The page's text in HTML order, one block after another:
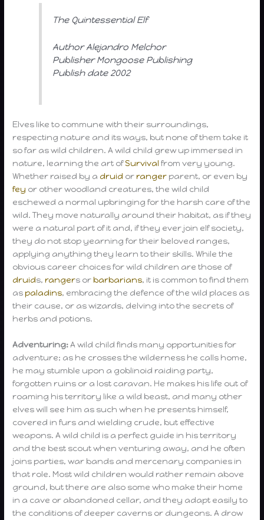
The Quintessential Elf
Author Alejandro Melchor
Publisher Mongoose Publishing
Publish date 2002
Elves like to commune with their surroundings,
respecting nature and its ways, but none of them take it
so far as wild children. A wild child grew up immersed in
nature, learning the art ofSurvival from very young.
Whether raised by a druid orranger parent, or even by
fey or other woodland creatures, the wild child
eschewed a normal upbringing for the harsh care of the
wild. They move naturally around their habitat, as if they
were a natural part of it and, if they ever join elf society,
they do not stop yearning for their beloved ranges,
applying anything they learn to their skills. While the
obvious career choices for wild children are those of
druids,rangers orbarbarians, it is common to find them
aspaladins, embracing the defence of the wild places as
their cause, or as wizards, delving into the secrets of
herbs and potions.
Adventuring:A wild child finds many opportunities for
adventure; as he crosses the wilderness he calls home,
he may stumble upon a goblinoid raiding party,
forgotten ruins or a lost caravan. He makes his life out of
roaming his territory like a wild beast, and many other
elves will see him as such when he presents himself,
covered in furs and wielding crude, but effective
weapons. A wild child is a perfect guide in his territory
and the best scout when venturing away, and he often
joins parties, war bands and mercenary companies in
that role. Most wild children would rather remain above
ground, but there are also some who make their home
in a cave or abandoned cellar, and they adapt easily to
the conditions of deeper caverns or dungeons. A drow